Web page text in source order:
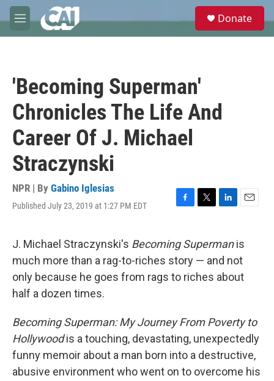
Skip to main content
M
e
e
Donate
'Becoming Superman'
Chronicles The Life And
Career Of J. Michael
Straczynski
NPR | By Gabino Iglesias
Published July 23, 2019 at 1:27 PM EDT
F
e
b
o
o
T
t
e
r
L
k
e
d
I
E
i
l
J. Michael Straczynski's Becoming Supermanis
much more than a rag-to-riches story — and not
only because he goes from rags to riches about
half a dozen times.
Becoming Superman: My Journey From Poverty to
Hollywoodis a touching, devastating, unexpectedly
funny memoir about a man born into a destructive,
abusive environment who went on to overcome his